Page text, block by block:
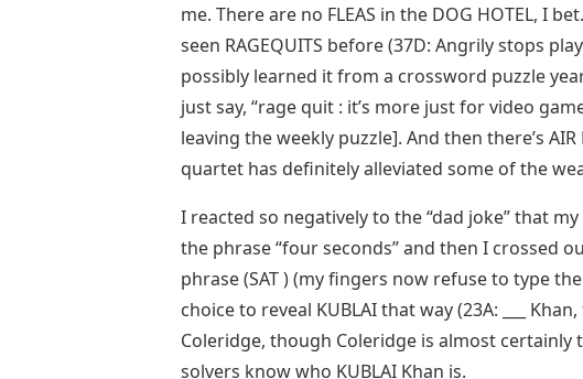
me. There are no FLEAS in the DOG HOTEL, I
seen RAGEQUITS before (37D: Angrily stops
possibly learned it from a crossword puzzle
just say, “rage quit : it’s more just for video
leaving the weekly puzzle]. And then there’s
quartet has definitely alleviated some of the
I reacted so negatively to the “dad joke” that
the phrase “four seconds” and then I crossed
phrase (SAT ) (my fingers now refuse to type
choice to reveal KUBLAI that way (23A: ___
Coleridge, though Coleridge is almost
solvers know who KUBLAI Khan is.